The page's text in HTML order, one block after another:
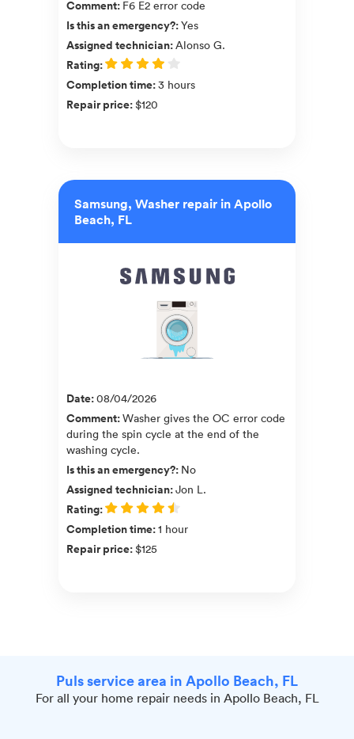
Comment: F6 E2 error code
Is this an emergency?:Yes
Assigned technician:Alonso G.
Rating:
Completion time:3 hours
Repair price:$120
Samsung, Washer repair in Apollo
Beach, FL
Date:08/04/2026
Comment:Washer gives the OC error code
during the spin cycle at the end of the
washing cycle.
Is this an emergency?: No
Assigned technician:Jon L.
Rating:
Completion time:1 hour
Repair price:$125
Puls service area in Apollo Beach, FL
For all your home repair needs in Apollo Beach, FL